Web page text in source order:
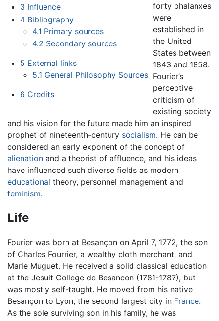
3 Influence
4 Bibliography
4.1 Primary sources
4.2 Secondary sources
5 External links
5.1 General Philosophy Sources
6 Credits
forty phalanxes
were
established in
the United
States between
1843 and 1858.
Fourier’s
perceptive
criticism of
existing society
and his vision for the future made him an inspired
prophet of nineteenth-century socialism. He can be
considered an early exponent of the concept of
alienation and a theorist of affluence, and his ideas
have influenced such diverse fields as modern
educational theory, personnel management and
feminism.
Life
Fourier was born at Besançon on April 7, 1772, the son
of Charles Fourrier, a wealthy cloth merchant, and
Marie Muguet. He received a solid classical education
at the Jesuit College de Besancon (1781-1787), but
was mostly self-taught. He moved from his native
Besançon to Lyon, the second largest city in France.
As the sole surviving son in his family, he was